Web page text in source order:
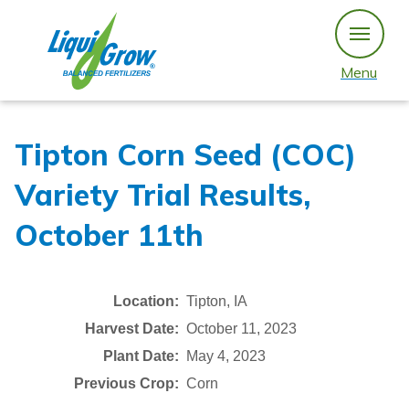
content
Menu
Tipton Corn Seed (COC)
Variety Trial Results,
October 11th
Location: Tipton, IA
Harvest Date: October 11, 2023
Plant Date:
May 4, 2023
Previous Crop: Corn